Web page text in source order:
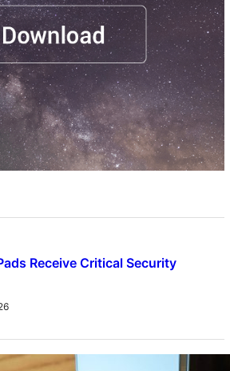
Receive Critical Security